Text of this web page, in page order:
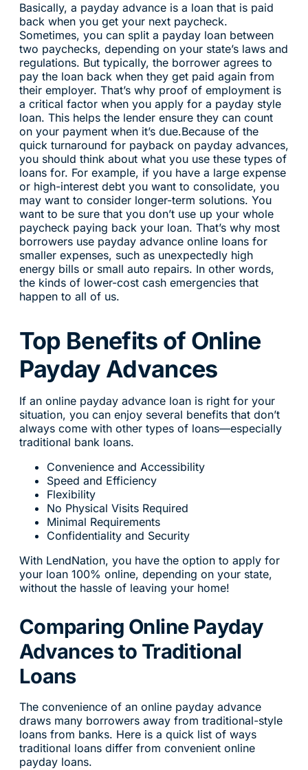
Basically, a payday advance is a loan that is paid
back when you get your next paycheck.
Sometimes, you can split a payday loan between
two paychecks, depending on your state’s laws and
regulations. But typically, the borrower agrees to
pay the loan back when they get paid again from
their employer. That’s why proof of employment is
a critical factor when you apply for a payday style
loan. This helps the lender ensure they can count
on your payment when it’s due.Because of the
quick turnaround for payback on payday advances,
you should think about what you use these types of
loans for. For example, if you have a large expense
or high-interest debt you want to consolidate, you
may want to consider longer-term solutions. You
want to be sure that you don’t use up your whole
paycheck paying back your loan. That’s why most
borrowers use payday advance online loans for
smaller expenses, such as unexpectedly high
energy bills or small auto repairs. In other words,
the kinds of lower-cost cash emergencies that
happen to all of us.
Top Benefits of Online
Payday Advances
If an online payday advance loan is right for your
situation, you can enjoy several benefits that don’t
always come with other types of loans—especially
traditional bank loans.
Convenience and Accessibility
Speed and Efficiency
Flexibility
No Physical Visits Required
Minimal Requirements
Confidentiality and Security
With LendNation, you have the option to apply for
your loan 100% online, depending on your state,
without the hassle of leaving your home!
Comparing Online Payday
Advances to Traditional
Loans
The convenience of an online payday advance
draws many borrowers away from traditional-style
loans from banks. Here is a quick list of ways
traditional loans differ from convenient online
payday loans.